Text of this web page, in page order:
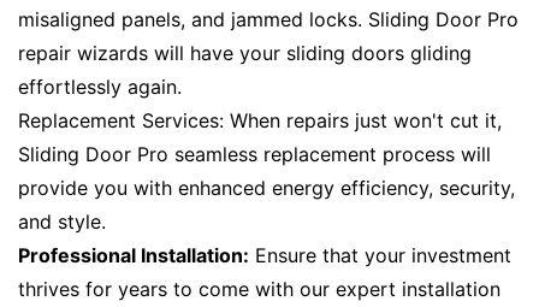
misaligned panels, and jammed locks. Sliding Door Pro
repair wizards will have your sliding doors gliding
effortlessly again.
Replacement Services: When repairs just won't cut it,
Sliding Door Pro seamless replacement process will
provide you with enhanced energy efficiency, security,
and style.
Professional Installation: Ensure that your investment
thrives for years to come with our expert installation